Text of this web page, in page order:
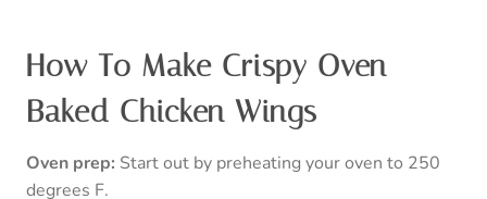
How To Make Crispy Oven
Baked Chicken Wings
Oven prep: Start out by preheating your oven to 250
degrees F.